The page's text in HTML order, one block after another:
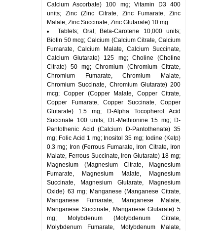
Calcium Ascorbate) 100 mg; Vitamin D3 400
units; Zinc (Zinc Citrate, Zinc Fumarate, Zinc
Malate, Zinc Succinate, Zinc Glutarate) 10 mg
Tablets; Oral; Beta-Carotene 10,000 units;
Biotin 50 mcg; Calcium (Calcium Citrate, Calcium
Fumarate, Calcium Malate, Calcium Succinate,
Calcium Glutarate) 125 mg; Choline (Choline
Citrate) 50 mg; Chromium (Chromium Citrate,
Chromium Fumarate, Chromium Malate,
Chromium Succinate, Chromium Glutarate) 200
mcg; Copper (Copper Malate, Copper Citrate,
Copper Fumarate, Copper Succinate, Copper
Glutarate) 1.5 mg; D-Alpha Tocopherol Acid
Succinate 100 units; DL-Methionine 15 mg; D-
Pantothenic Acid (Calcium D-Pantothenate) 35
mg; Folic Acid 1 mg; Inositol 35 mg; Iodine (Kelp)
0.3 mg; Iron (Ferrous Fumarate, Iron Citrate, Iron
Malate, Ferrous Succinate, Iron Glutarate) 18 mg;
Magnesium (Magnesium Citrate, Magnesium
Fumarate, Magnesium Malate, Magnesium
Succinate, Magnesium Glutarate, Magnesium
Oxide) 63 mg; Manganese (Manganese Citrate,
Manganese Fumarate, Manganese Malate,
Manganese Succinate, Manganese Glutarate) 5
mg; Molybdenum (Molybdenum Citrate,
Molybdenum Fumarate, Molybdenum Malate,